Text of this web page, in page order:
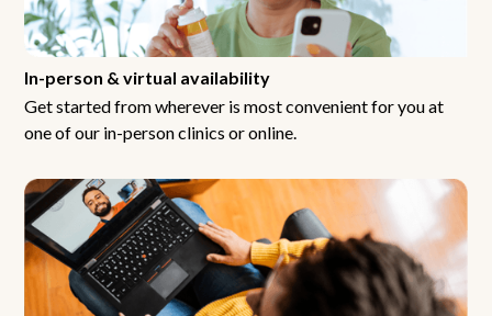
In-person & virtual availability
Get started from wherever is most convenient for you at
one of our in-person clinics or online.